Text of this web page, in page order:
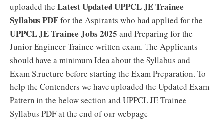
uploaded the Latest Updated UPPCL JE Trainee
Syllabus PDFfor the Aspirants who had applied for the
UPPCL JE Trainee Jobs 2025 and Preparing for the
Junior Engineer Trainee written exam. The Applicants
should have a minimum Idea about the Syllabus and
Exam Structure before starting the Exam Preparation. To
help the Contenders we have uploaded the Updated Exam
Pattern in the below section and UPPCL JE Trainee
Syllabus PDF at the end of our webpage